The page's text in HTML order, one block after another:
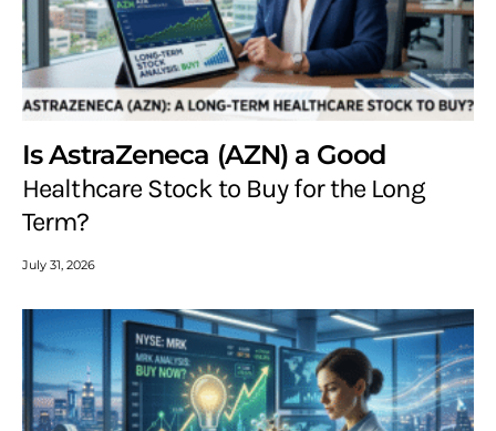
Is AstraZeneca (AZN) a Good
Healthcare Stock to Buy for the Long
Term?
July 31, 2026